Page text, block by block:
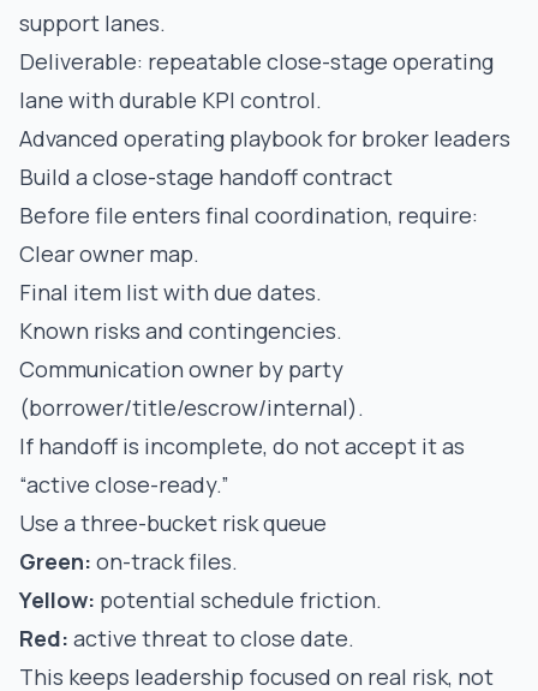
support lanes.
Deliverable: repeatable close-stage operating
lane with durable KPI control.
Advanced operating playbook for broker leaders
Build a close-stage handoff contract
Before file enters final coordination, require:
Clear owner map.
Final item list with due dates.
Known risks and contingencies.
Communication owner by party
(borrower/title/escrow/internal).
If handoff is incomplete, do not accept it as
“active close-ready.”
Use a three-bucket risk queue
Green: on-track files.
Yellow: potential schedule friction.
Red: active threat to close date.
This keeps leadership focused on real risk, not